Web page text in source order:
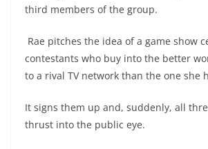
third members of the group.
Rae pitches the idea of a game show
contestants who buy into the better
to a rival TV network than the one she
It signs them up and, suddenly, all
thrust into the public eye.